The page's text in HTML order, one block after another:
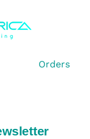
Orders